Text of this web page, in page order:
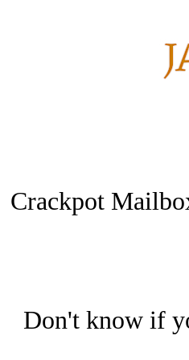
Crackpot
Don't know if